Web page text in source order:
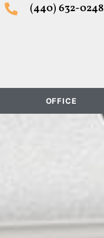
(440) 632-0248
OFFICE